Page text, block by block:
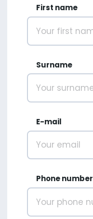
First name
Surname
E-mail
Phone number